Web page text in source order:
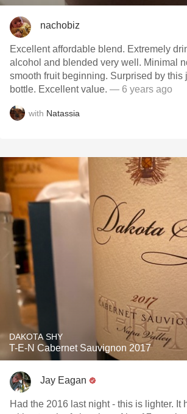
nachobiz
Excellent affordable blend. Extremely
alcohol and blended very well. Minimal
smooth fruit beginning. Surprised by this juice. Get you a
bottle. Excellent value. — 6 years ago
with Natassia
DAKOTA SHY
T-E-N Cabernet Sauvignon 2017
Jay Eagan
Had the 2016 last night - this is lighter. It